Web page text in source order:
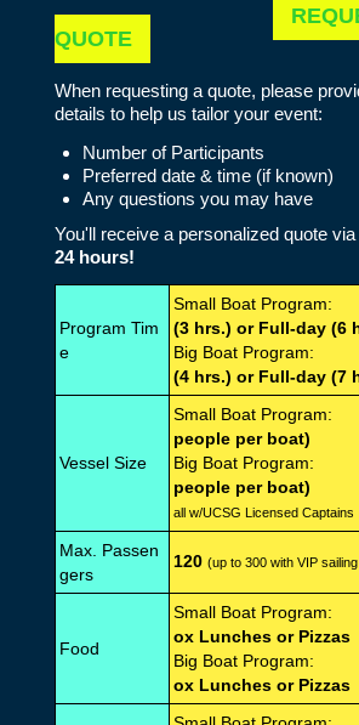
QUOTE
When requesting a quote, please
details to help us tailor your event:
Number of Participants
Preferred date & time (if known)
Any questions you may have
You'll receive a personalized quote
24 hours!
Program Tim
e
Small Boat
(3 hrs.) or Full-day (6
Big Boat
(4 hrs.) or Full-day (7
Vessel Size
Small Boat
people per boat)
Big Boat
people per boat)
all w/UCSG Licensed Captains
Max. Passen
gers
120 (up to 300 with VIP
Food
Small Boat
ox Lunches or Pizzas
Big Boat
ox Lunches or Pizzas